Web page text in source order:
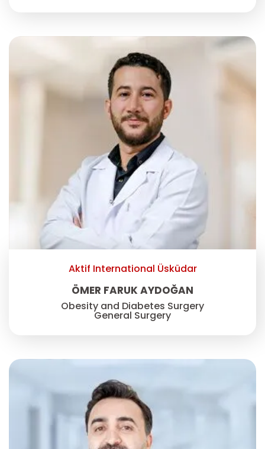
Aktif International Üsküdar
ÖMER FARUK AYDOĞAN
Obesity and Diabetes Surgery
General Surgery